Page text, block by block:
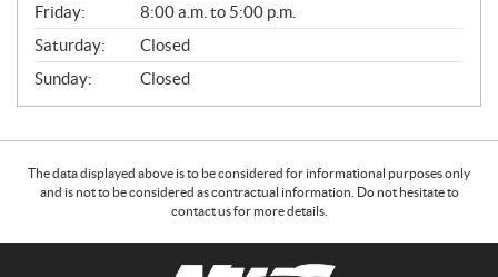
Friday:
8:00 a.m. to 5:00 p.m.
Saturday:
Closed
Sunday:
Closed
The data displayed above is to be considered for informational purposes only
and is not to be considered as contractual information. Do not hesitate to
contact us for more details.